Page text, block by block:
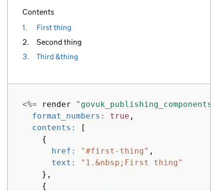
}
]
{
text: "Fourth thing"
%>
Contents
1.
First thing
2.
Second thing
3.
Third &thing
<%= render
format_numbers: true ,
contents:
[
{
href:
"#first-thing" ,
text:
"1.&nbsp;First thing"
},
{